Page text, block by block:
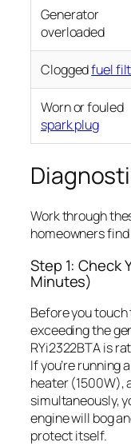
Generator
overloaded
Cloggedfuel
Worn or fouled
spark plug
Work through
homeowners
Step 1: Check
Minutes)
Before you touch
exceeding the
RYi2322BTA is
If you’re running
heater (1500W),
simultaneously,
engine will bog
protect itself.